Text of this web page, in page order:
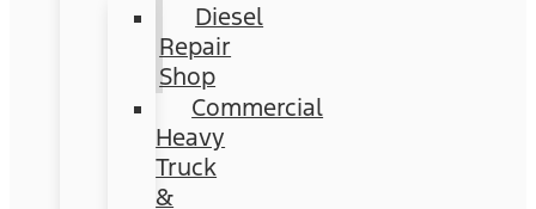
Diesel
Repair
Shop
Commercial
Heavy
Truck
&